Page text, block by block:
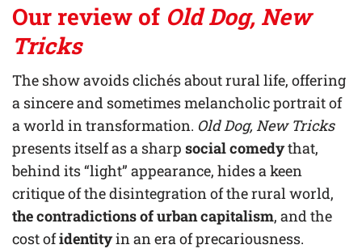
Our review of Old Dog, New
Tricks
The show avoids clichés about rural life, offering
a sincere and sometimes melancholic portrait of
a world in transformation. Old Dog, New Tricks
presents itself as a sharp social comedythat,
behind its “light” appearance, hides a keen
critique of the disintegration of the rural world,
the contradictions of urban capitalism, and the
cost ofidentityin an era of precariousness.